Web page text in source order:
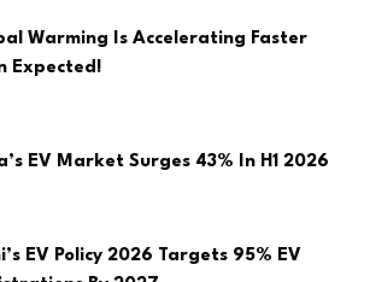
Warming Is Accelerating Faster
Expected!
EV Market Surges 43% In H1 2026
EV Policy 2026 Targets 95% EV